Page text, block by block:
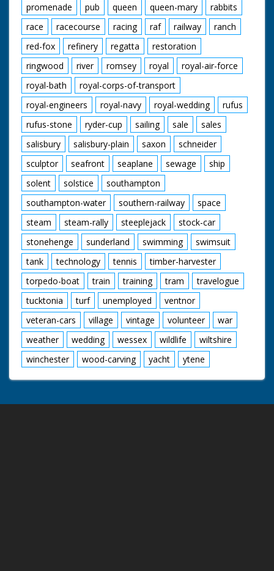
promenade
pub queen queen-mary
rabbits
race
racecourse racing raf railway
ranch
red-fox
refinery regatta
restoration
ringwood
river romsey royal
royal-air-force
royal-bath
royal-corps-of-transport
royal-engineers
royal-navy royal-wedding
rufus
rufus-stone
ryder-cup sailing sale
sales
salisbury
salisbury-plain saxon
schneider
sculptor
seafront seaplane sewage
ship
solent
solstice
southampton
southampton-water
southern-railway
space
steam
steam-rally steeplejack
stock-car
stonehenge
sunderland swimming
swimsuit
tank
technology tennis
timber-harvester
torpedo-boat
train training tram
travelogue
tucktonia
turf unemployed
ventnor
veteran-cars
village vintage volunteer
war
weather
wedding wessex wildlife
wiltshire
winchester
wood-carving yacht ytene